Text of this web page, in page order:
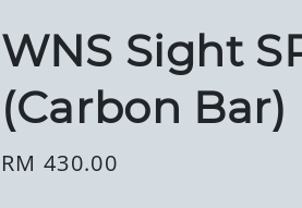
WNS Sight
(Carbon Bar)
Regular
RM 430.00